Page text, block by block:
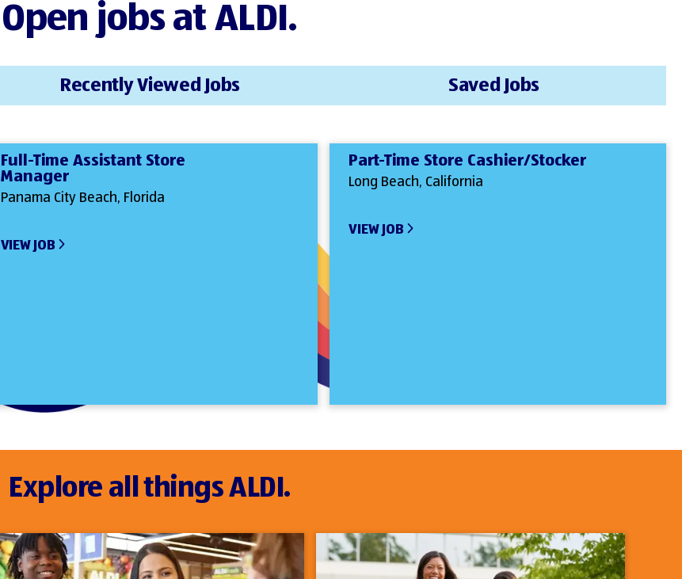
Open jobs at ALDI.
Full-Time Assistant Store
Manager
Panama City Beach, Florida
VIEW JOB
Part-Time Store Cashier/Stocker
Long Beach, California
VIEW JOB
Recently Viewed Jobs Saved Jobs
Explore all things ALDI.